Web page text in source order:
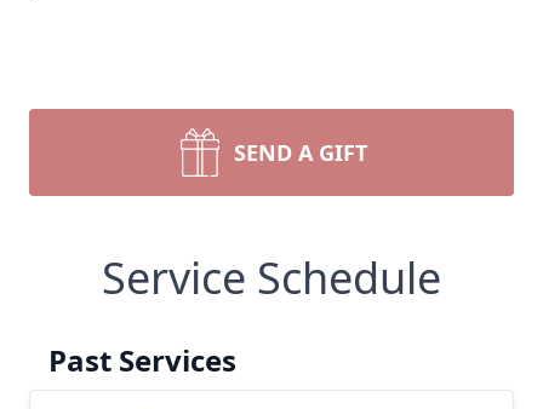
SEND A GIFT
Service Schedule
Past Services